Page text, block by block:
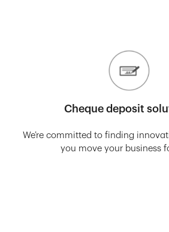
Cheque deposit
We’re committed to finding
you move your business